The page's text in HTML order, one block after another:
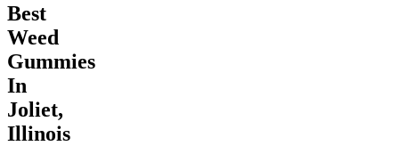
Best
Weed
Gummies
In
Joliet,
Illinois